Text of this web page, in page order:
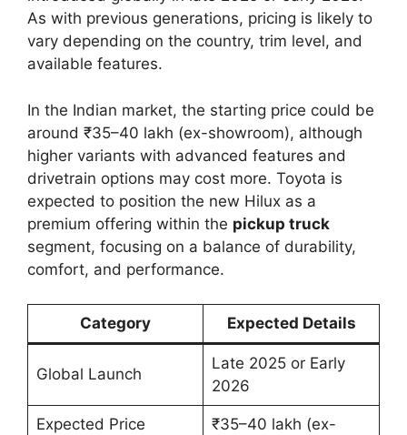
As with previous generations, pricing is likely to
vary depending on the country, trim level, and
available features.
In the Indian market, the starting price could be
around ₹35–40 lakh (ex-showroom), although
higher variants with advanced features and
drivetrain options may cost more. Toyota is
expected to position the new Hilux as a
premium offering within the pickup truck
segment, focusing on a balance of durability,
comfort, and performance.
Category Expected Details
Global Launch
Late 2025 or Early
2026
Expected Price
₹35–40 lakh (ex-